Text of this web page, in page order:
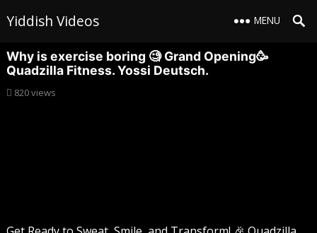
Yiddish Videos MENU
Why is exercise boring 🧐 Grand Opening🥳
Quadzilla Fitness. Yossi Deutsch.
820views